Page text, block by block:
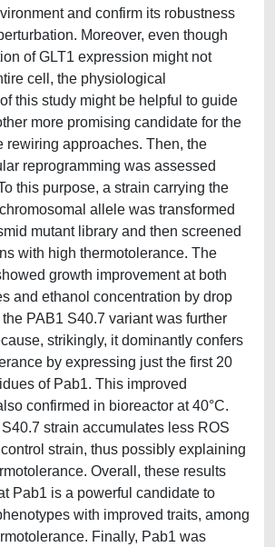
and confirm its robustness
Moreover, even though
of GLT1 expression might not
cell, the physiological
this study might be helpful to guide
more promising candidate for the
rewiring approaches. Then, the
reprogramming was assessed
this purpose, a strain carrying the
allele was transformed
mutant library and then screened
with high thermotolerance. The
growth improvement at both
and ethanol concentration by drop
PAB1 S40.7 variant was further
strikingly, it dominantly confers
by expressing just the first 20
of Pab1. This improved
confirmed in bioreactor at 40°C.
strain accumulates less ROS
strain, thus possibly explaining
Overall, these results
Pab1 is a powerful candidate to
with improved traits, among
Finally, Pab1 was